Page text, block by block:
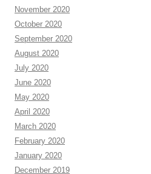
November 2020
October 2020
September 2020
August 2020
July 2020
June 2020
May 2020
April 2020
March 2020
February 2020
January 2020
December 2019